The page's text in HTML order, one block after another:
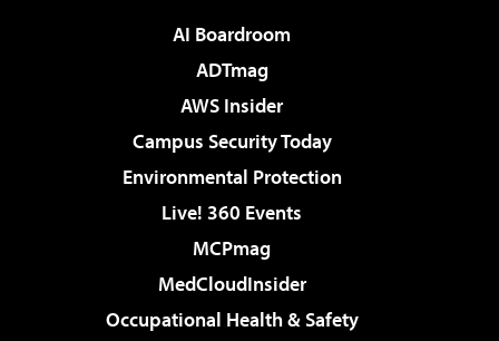
AI Boardroom
ADTmag
AWS Insider
Campus Security Today
Environmental Protection
Live! 360 Events
MCPmag
MedCloudInsider
Occupational Health & Safety